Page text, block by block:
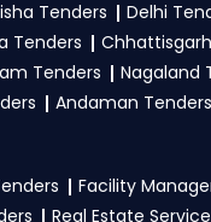
proof, work
tender. Upload all
Tenders Delhi
Tenders
Tenders Nagaland
Andaman Tenders
Facility
Real Estate